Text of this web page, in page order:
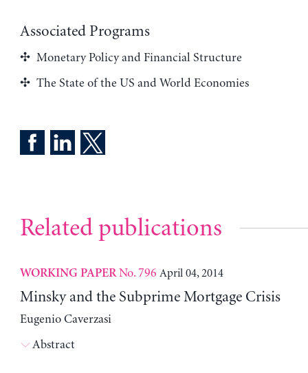
Associated Programs
Monetary Policy and Financial Structure
The State of the US and World Economies
Related publications
WORKING PAPERNo. 796 April 04, 2014
Minsky and the Subprime Mortgage Crisis
Eugenio Caverzasi
Abstract